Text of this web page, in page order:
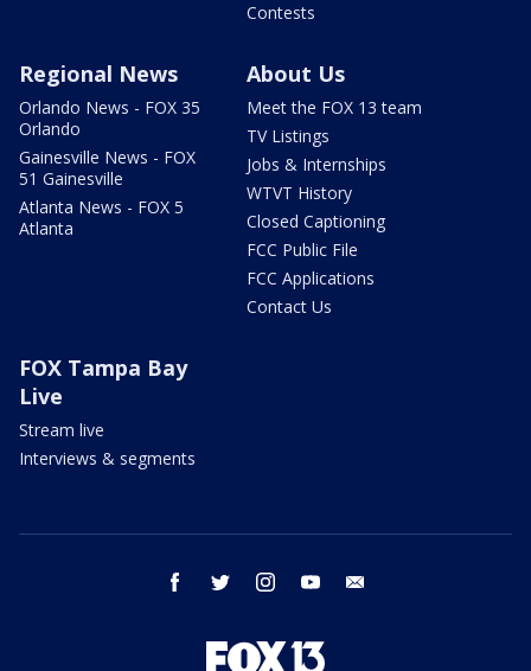
Contests
Regional News
Orlando News - FOX 35
Orlando
Gainesville News - FOX
51 Gainesville
Atlanta News - FOX 5
Atlanta
About Us
Meet the FOX 13 team
TV Listings
Jobs & Internships
WTVT History
Closed Captioning
FCC Public File
FCC Applications
Contact Us
FOX Tampa Bay
Live
Stream live
Interviews & segments
facebook twitter instagram youtube